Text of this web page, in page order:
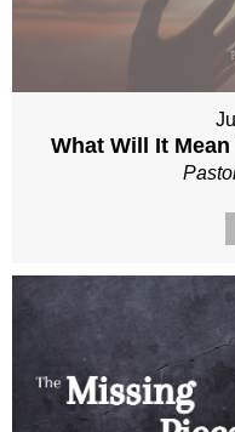
What Will It